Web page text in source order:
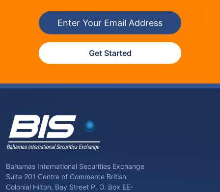
Get Started
Bahamas International Securities Exchange
Suite 201 Centre of Commerce British
Colonial Hilton, Bay Street P. O. Box EE-